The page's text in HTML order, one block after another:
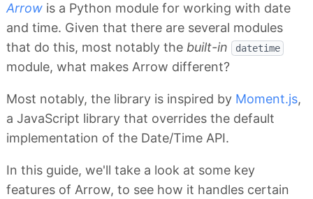
Arrow is a Python module for working with date
and time. Given that there are several modules
that do this, most notably the built-in datetime
module, what makes Arrow different?
Most notably, the library is inspired by Moment.js,
a JavaScript library that overrides the default
implementation of the Date/Time API.
In this guide, we'll take a look at some key
features of Arrow, to see how it handles certain